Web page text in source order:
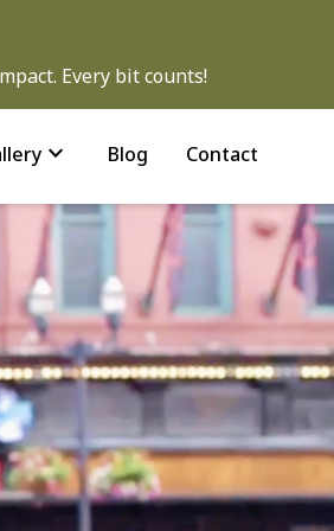
Every bit counts!
expand_more Blog Contact